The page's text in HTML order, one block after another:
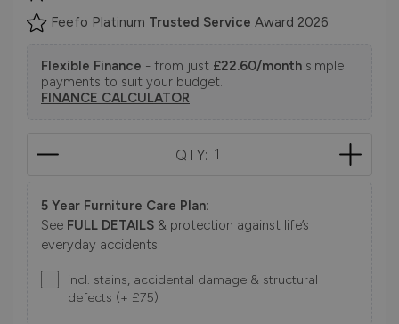
Feefo Platinum Trusted Service Award 2026
Flexible Finance - from just £22.60/month simple
payments to suit your budget.
FINANCE CALCULATOR
QTY:
5 Year Furniture Care Plan:
See FULL DETAILS & protection against life’s
everyday accidents
incl. stains, accidental damage & structural
defects (+ £75)